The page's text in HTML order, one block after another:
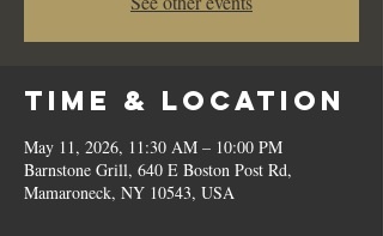
Time & Location
May 11, 2026, 11:30 AM – 10:00 PM
Barnstone Grill, 640 E Boston Post Rd,
Mamaroneck, NY 10543, USA